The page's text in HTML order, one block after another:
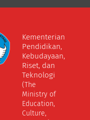
Kementerian
Pendidikan,
Kebudayaan,
Riset, dan
Teknologi
(The
Ministry of
Education,
Culture,